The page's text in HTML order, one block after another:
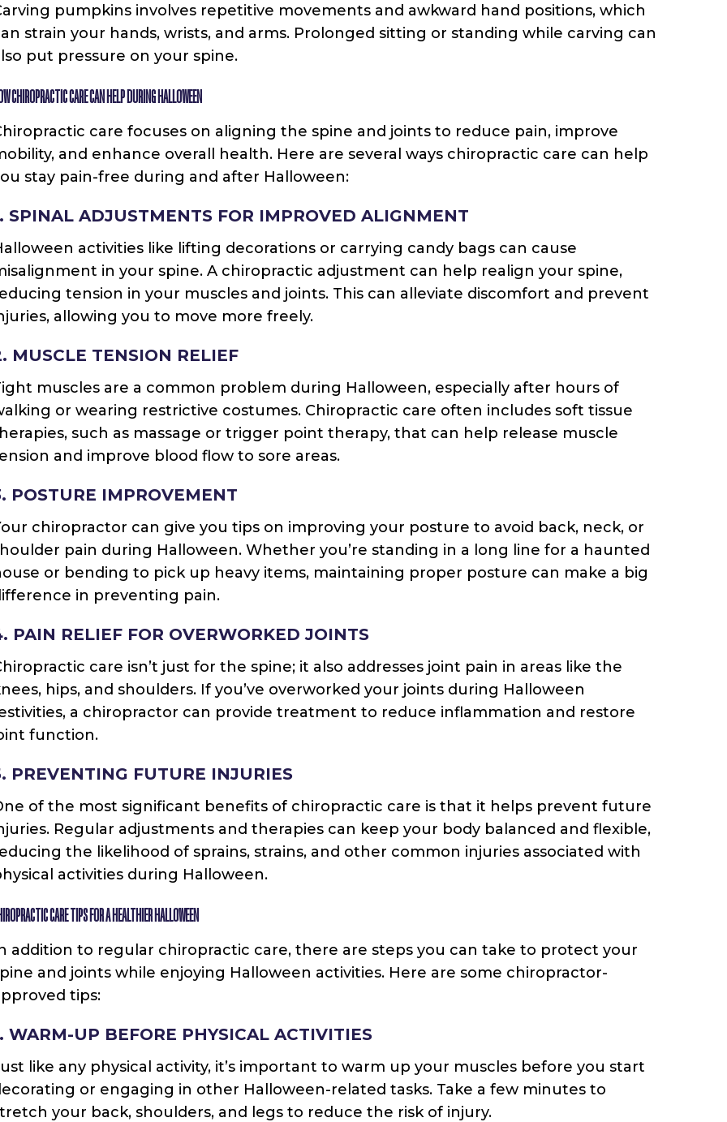
pumpkins involves repetitive movements and awkward hand positions, which
strain your hands, wrists, and arms. Prolonged sitting or standing while carving can
put pressure on your spine.
CHIROPRACTIC CARE CAN HELP DURING HALLOWEEN
care focuses on aligning the spine and joints to reduce pain, improve
and enhance overall health. Here are several ways chiropractic care can help
stay pain-free during and after Halloween:
SPINAL ADJUSTMENTS FOR IMPROVED ALIGNMENT
activities like lifting decorations or carrying candy bags can cause
in your spine. A chiropractic adjustment can help realign your spine,
tension in your muscles and joints. This can alleviate discomfort and prevent
allowing you to move more freely.
MUSCLE TENSION RELIEF
muscles are a common problem during Halloween, especially after hours of
or wearing restrictive costumes. Chiropractic care often includes soft tissue
such as massage or trigger point therapy, that can help release muscle
and improve blood flow to sore areas.
POSTURE IMPROVEMENT
chiropractor can give you tips on improving your posture to avoid back, neck, or
pain during Halloween. Whether you’re standing in a long line for a haunted
or bending to pick up heavy items, maintaining proper posture can make a big
in preventing pain.
PAIN RELIEF FOR OVERWORKED JOINTS
care isn’t just for the spine; it also addresses joint pain in areas like the
hips, and shoulders. If you’ve overworked your joints during Halloween
a chiropractor can provide treatment to reduce inflammation and restore
function.
PREVENTING FUTURE INJURIES
of the most significant benefits of chiropractic care is that it helps prevent future
Regular adjustments and therapies can keep your body balanced and flexible,
the likelihood of sprains, strains, and other common injuries associated with
activities during Halloween.
CARE TIPS FOR A HEALTHIER HALLOWEEN
addition to regular chiropractic care, there are steps you can take to protect your
and joints while enjoying Halloween activities. Here are some chiropractor-
tips:
WARM-UP BEFORE PHYSICAL ACTIVITIES
like any physical activity, it’s important to warm up your muscles before you start
or engaging in other Halloween-related tasks. Take a few minutes to
your back, shoulders, and legs to reduce the risk of injury.